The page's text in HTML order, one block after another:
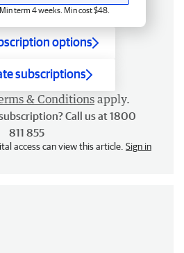
term 4 weeks. Min cost $48.
options
subscriptions
& Conditions apply.
Call us at 1800
811 855
access can view this article. Sign in